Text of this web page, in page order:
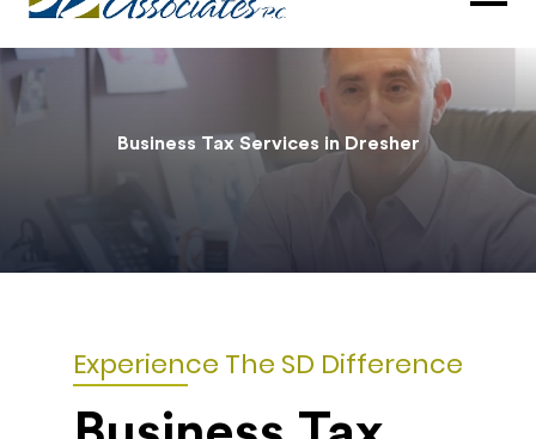
Business Tax Services in Dresher
Experience The SD Difference